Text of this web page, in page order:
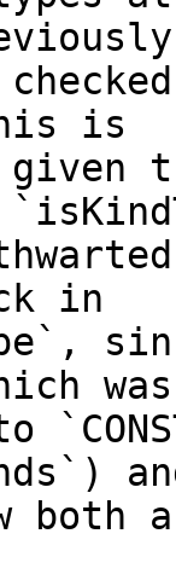
is
in